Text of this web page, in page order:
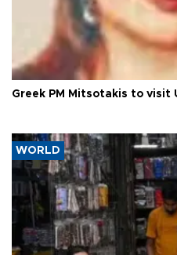
Greek PM Mitsotakis to
WORLD